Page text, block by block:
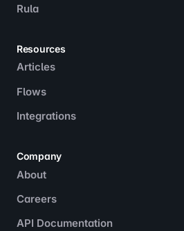
Rula
Resources
Articles
Flows
Integrations
Company
About
Careers
API Documentation